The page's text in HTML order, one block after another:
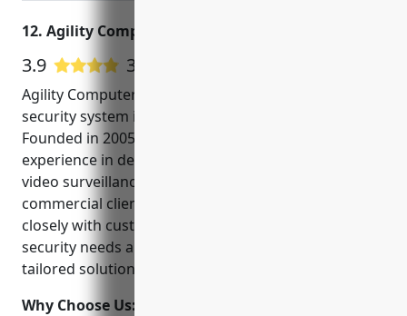
12. Agility Computers
3.9 33 Google User Reviews
Agility Computers is a leading provider of CCTV and
security system installation in Gresham, Oregon.
Founded in 2005, we have over 15 years of
experience in designing, installing and servicing
video surveillance systems for both residential and
commercial clients. Our team of experts work
closely with customers to understand their unique
security needs and budget to provide them with a
tailored solution.
Why Choose Us: